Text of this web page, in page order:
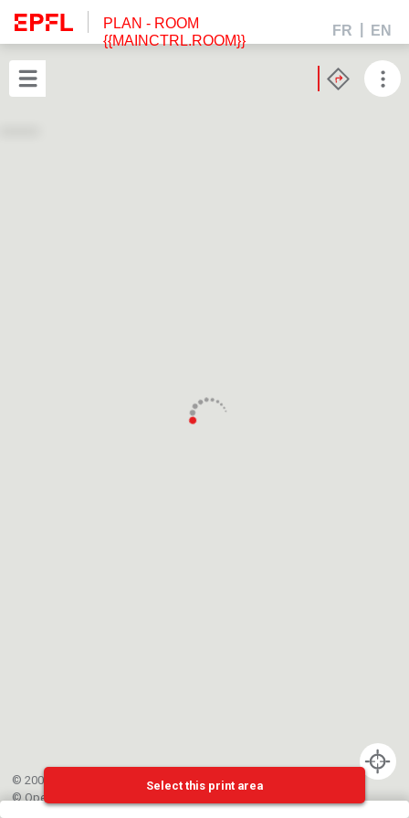
PLAN - ROOM
{{MAINCTRL.ROOM}}
FR EN
© 2002-{{mainCtrl.copyrightYear}} EPFL
©OpenStreetMap
Select this print area